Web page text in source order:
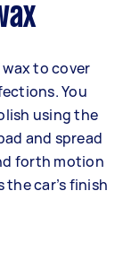
to cover
You
using the
and spread
forth motion
car’s finish